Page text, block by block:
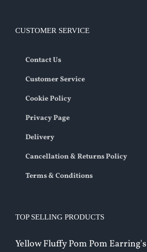
CUSTOMER SERVICE
Contact Us
Customer Service
Cookie Policy
Privacy Page
Delivery
Cancellation & Returns Policy
Terms & Conditions
TOP SELLING PRODUCTS
Yellow Fluffy Pom Pom Earring's